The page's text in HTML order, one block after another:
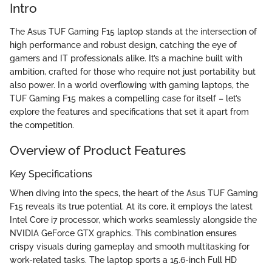
Intro
The Asus TUF Gaming F15 laptop stands at the intersection of
high performance and robust design, catching the eye of
gamers and IT professionals alike. It’s a machine built with
ambition, crafted for those who require not just portability but
also power. In a world overflowing with gaming laptops, the
TUF Gaming F15 makes a compelling case for itself – let’s
explore the features and specifications that set it apart from
the competition.
Overview of Product Features
Key Specifications
When diving into the specs, the heart of the Asus TUF Gaming
F15 reveals its true potential. At its core, it employs the latest
Intel Core i7 processor, which works seamlessly alongside the
NVIDIA GeForce GTX graphics. This combination ensures
crispy visuals during gameplay and smooth multitasking for
work-related tasks. The laptop sports a 15.6-inch Full HD